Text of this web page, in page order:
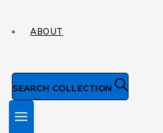
ABOUT
SEARCH COLLECTION